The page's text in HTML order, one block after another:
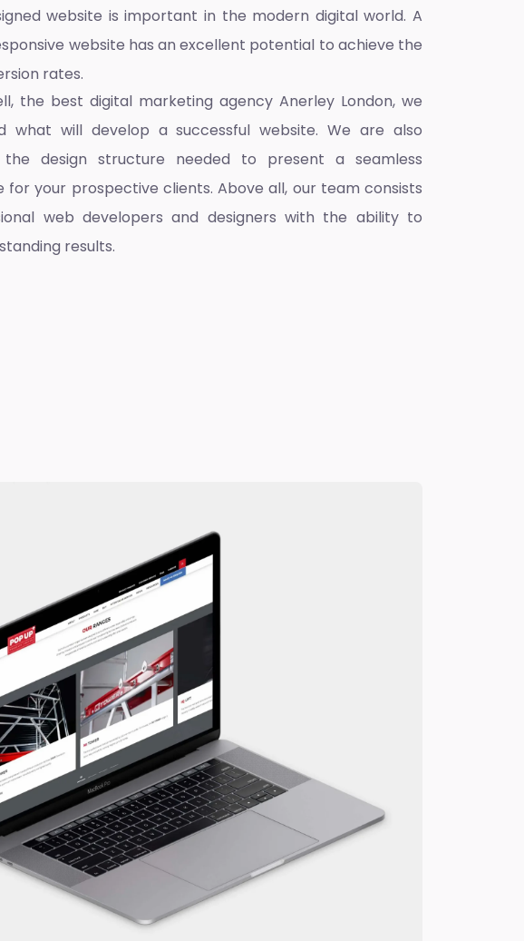
website is important in the modern digital world. A
website has an excellent potential to achieve the
rates.
the best digital marketing agency Anerley London, we
what will develop a successful website. We are also
design structure needed to present a seamless
for your prospective clients. Above all, our team consists
web developers and designers with the ability to
results.